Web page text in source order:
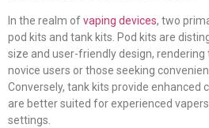
In the realm ofvaping devices, two
pod kits and tank kits. Pod kits are
size and user-friendly design,
novice users or those seeking
Conversely, tank kits provide enhanced
are better suited for experienced
settings.